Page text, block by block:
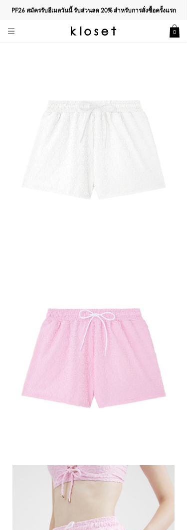
PF26 สมัครรับอีเมลวันนี้ รับส่วนลด20%สำหรับการสั่งซื้อครั้งแรก
0